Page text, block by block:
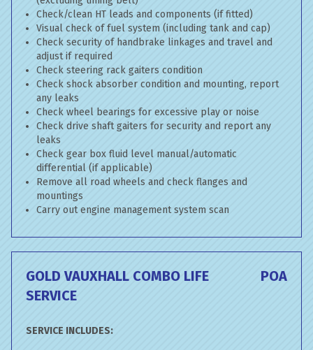
Check/clean HT leads and components (if fitted)
Visual check of fuel system (including tank and cap)
Check security of handbrake linkages and travel and
adjust if required
Check steering rack gaiters condition
Check shock absorber condition and mounting, report
any leaks
Check wheel bearings for excessive play or noise
Check drive shaft gaiters for security and report any
leaks
Check gear box fluid level manual/automatic
differential (if applicable)
Remove all road wheels and check flanges and
mountings
Carry out engine management system scan
GOLD VAUXHALL COMBO LIFE
SERVICE
POA
SERVICE INCLUDES: